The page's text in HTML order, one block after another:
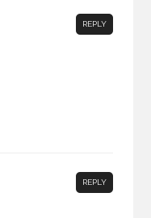
REPLY
REPLY